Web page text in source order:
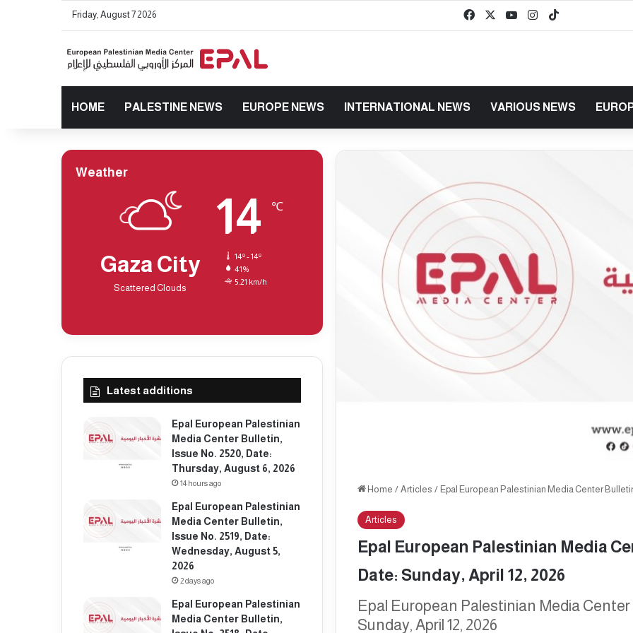
Friday, August 7 2026 Facebook YouTubeInstagram
HOME PALESTINE NEWS EUROPE NEWS INTERNATIONAL NEWS VARIOUS NEWS
Home / Articles / Epal European Palestinian Media Center
Articles
Epal European Palestinian Media
Date: Sunday, April 12, 2026
Epal European Palestinian Media Center
Sunday, April 12, 2026
Weather
Gaza City
Scattered Clouds
14 ℃
14º - 14º
41%
5.21 km/h
Latest additions
Epal European Palestinian
Media Center Bulletin,
Issue No. 2520, Date:
Thursday, August 6, 2026
14 hours ago
Epal European Palestinian
Media Center Bulletin,
Issue No. 2519, Date:
Wednesday, August 5,
2026
2 days ago
Epal European Palestinian
Media Center Bulletin,